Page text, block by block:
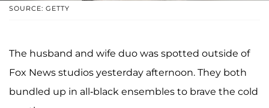
SOURCE: GETTY
The husband and wife duo was spotted outside of
Fox News studios yesterday afternoon. They both
bundled up in all-black ensembles to brave the cold